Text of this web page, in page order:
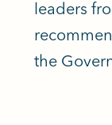
leaders
the